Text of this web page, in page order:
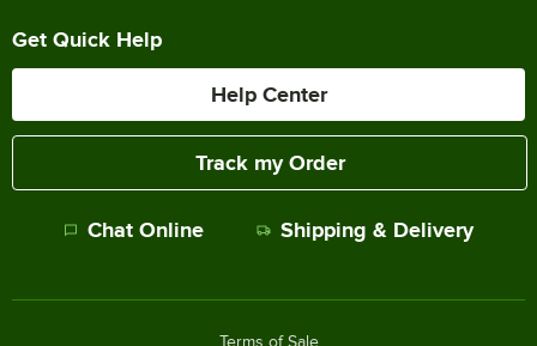
Get Quick Help
Help Center
Track my Order
Chat Online Shipping & Delivery
Terms of Sale